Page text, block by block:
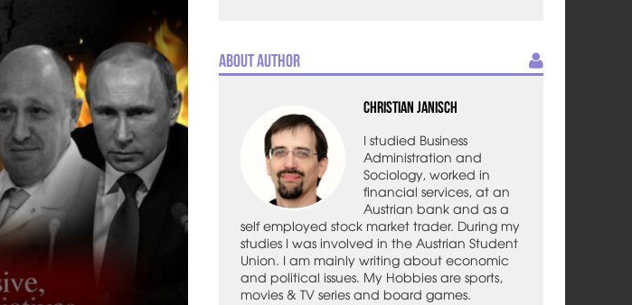
About Author
Christian Janisch
I studied Business
Administration and
Sociology, worked in
financial services, at an
Austrian bank and as a
self employed stock market trader. During my
studies I was involved in the Austrian Student
Union. I am mainly writing about economic
and political issues. My Hobbies are sports,
movies & TV series and board games.